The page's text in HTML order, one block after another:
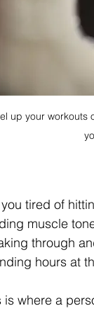
up your workouts
tired of
muscle
through
hours at
is where a